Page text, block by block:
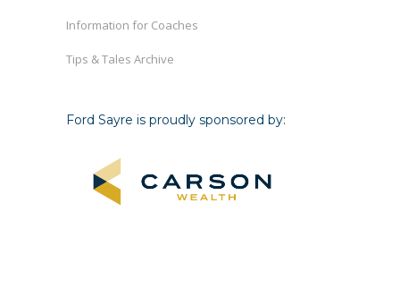
Information for Coaches
Tips & Tales Archive
Ford Sayre is proudly sponsored by: